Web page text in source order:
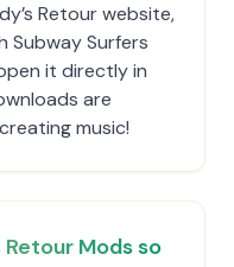
Retour website,
Subway Surfers
it directly in
are
music!
Retour Mods so